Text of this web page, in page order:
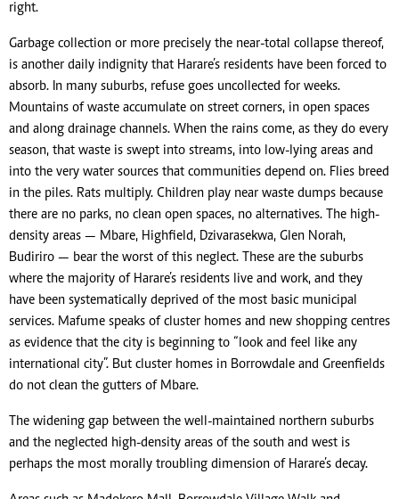
right.
Garbage collection or more precisely the near-total collapse thereof,
is another daily indignity that Harare’s residents have been forced to
absorb. In many suburbs, refuse goes uncollected for weeks.
Mountains of waste accumulate on street corners, in open spaces
and along drainage channels. When the rains come, as they do every
season, that waste is swept into streams, into low-lying areas and
into the very water sources that communities depend on. Flies breed
in the piles. Rats multiply. Children play near waste dumps because
there are no parks, no clean open spaces, no alternatives. The high-
density areas — Mbare, Highfield, Dzivarasekwa, Glen Norah,
Budiriro — bear the worst of this neglect. These are the suburbs
where the majority of Harare’s residents live and work, and they
have been systematically deprived of the most basic municipal
services. Mafume speaks of cluster homes and new shopping centres
as evidence that the city is beginning to “look and feel like any
international city”. But cluster homes in Borrowdale and Greenfields
do not clean the gutters of Mbare.
The widening gap between the well-maintained northern suburbs
and the neglected high-density areas of the south and west is
perhaps the most morally troubling dimension of Harare’s decay.